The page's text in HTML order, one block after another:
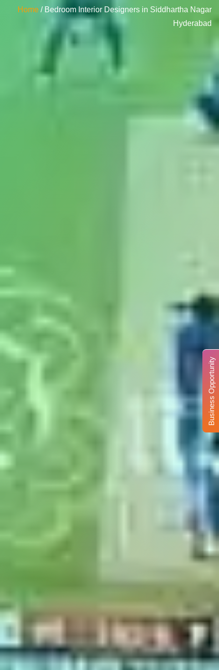
Home / Bedroom Interior Designers in Siddhartha Nagar
Hyderabad
Business Opportunity